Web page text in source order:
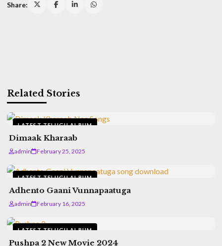
Share:
Related Stories
LATEST TELUGU ALBUM
Dimaak Kharaab
admin February 25, 2025
LATEST TELUGU ALBUM
Adhento Gaani Vunnapaatuga
admin February 16, 2025
LATEST TELUGU ALBUM
Pushpa 2 New Movie 2024